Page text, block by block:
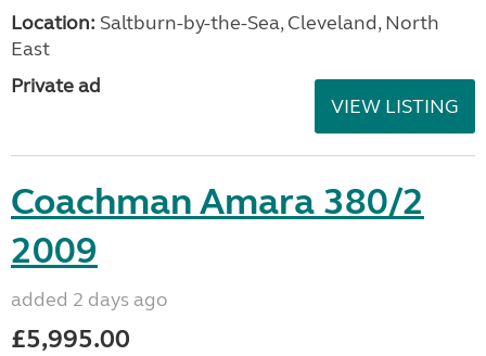
Location: Saltburn-by-the-Sea, Cleveland, North
East
Private ad
VIEW LISTING
Coachman Amara 380/2
2009
added 2 days ago
£5,995.00